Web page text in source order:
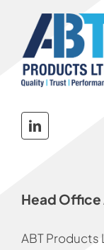
Head
ABT Products